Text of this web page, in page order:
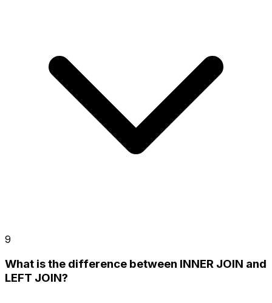
9
What is the difference between INNER JOIN and
LEFT JOIN?